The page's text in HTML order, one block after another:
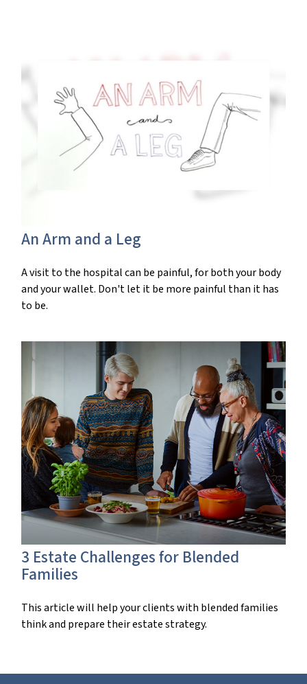
An Arm and a Leg
A visit to the hospital can be painful, for both your body
and your wallet. Don't let it be more painful than it has
to be.
3 Estate Challenges for Blended
Families
This article will help your clients with blended families
think and prepare their estate strategy.